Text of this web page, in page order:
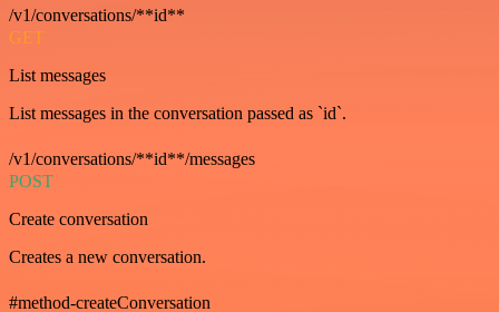
/v1/conversations/**id**
GET
List messages
List messages in the conversation passed as `id`.
/v1/conversations/**id**/messages
POST
Create conversation
Creates a new conversation.
#method-createConversation